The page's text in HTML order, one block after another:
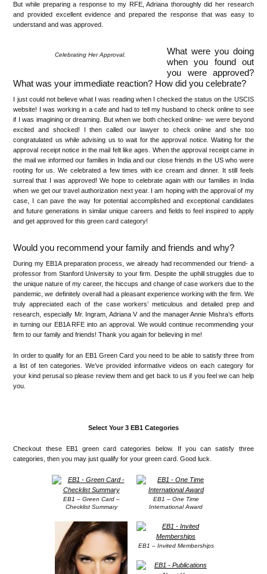
But while preparing a response to my RFE, Adriana thoroughly did her research
and provided excellent evidence and prepared the response that was easy to
understand and was approved.
Celebrating Her Approval.
What were you doing
when you found out
you were approved?
What was your immediate reaction? How did you celebrate?
I just could not believe what I was reading when I checked the status on the USCIS
website! I was working in a cafe and had to tell my husband to check online to see
if I was imagining or dreaming. But when we both checked online- we were beyond
excited and shocked! I then called our lawyer to check online and she too
congratulated us while advising us to wait for the approval notice. Waiting for the
approval receipt notice in the mail felt like ages. When the approval receipt came in
the mail we informed our families in India and our close friends in the US who were
rooting for us. We celebrated a few times with ice cream and dinner. It still feels
surreal that I was approved! We hope to celebrate again with our families in India
when we get our travel authorization next year. I am hoping with the approval of my
case, I can pave the way for potential accomplished and exceptional candidates
and future generations in similar unique careers and fields to feel inspired to apply
and get approved for this green card category!
Would you recommend your family and friends and why?
During my EB1A preparation process, we already had recommended our friend- a
professor from Stanford University to your firm. Despite the uphill struggles due to
the unique nature of my career, the hiccups and change of case workers due to the
pandemic, we definitely overall had a pleasant experience working with the firm. We
truly appreciated each of the case workers’ meticulous and detailed prep and
research, especially Mr. Ingram, Adriana V and the manager Annie Mishra’s efforts
in turning our EB1A RFE into an approval. We would continue recommending your
firm to our family and friends! Thank you again for believing in me!
In order to qualify for an EB1 Green Card you need to be able to satisfy three from
a list of ten categories. We’ve provided informative videos on each category for
your kind perusal so please review them and get back to us if you feel we can help
you.
Select Your 3 EB1 Categories
Checkout these EB1 green card categories below. If you can satisfy three
categories, then you may just qualify for your green card. Good luck.
EB1 – Green Card –
Checklist Summary
EB1 – One Time
International Award
EB1 – Invited Memberships